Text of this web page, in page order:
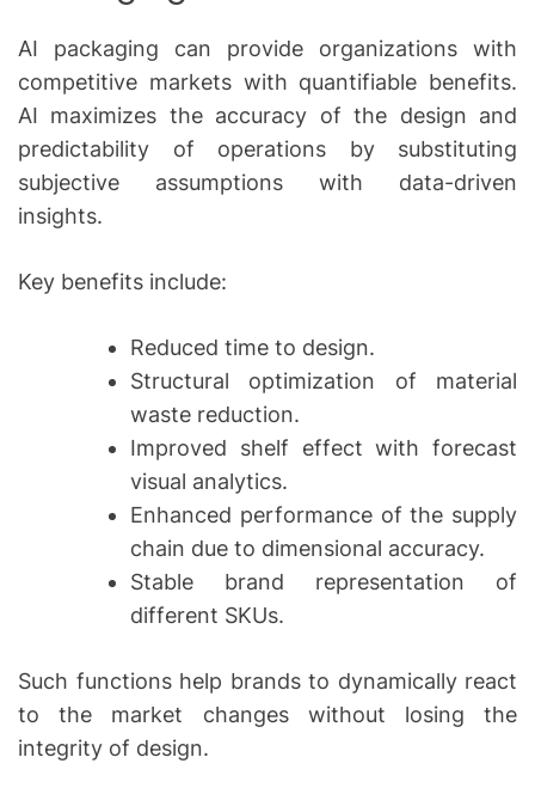
AI packaging can provide organizations with
competitive markets with quantifiable benefits.
AI maximizes the accuracy of the design and
predictability of operations by substituting
subjective assumptions with data-driven
insights.
Key benefits include:
Reduced time to design.
Structural optimization of material
waste reduction.
Improved shelf effect with forecast
visual analytics.
Enhanced performance of the supply
chain due to dimensional accuracy.
Stable brand representation of
different SKUs.
Such functions help brands to dynamically react
to the market changes without losing the
integrity of design.